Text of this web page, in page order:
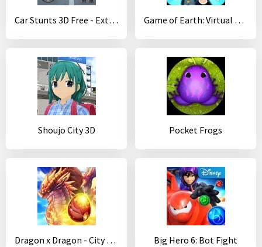
Car Stunts 3D Free - Extreme City GT Racing Game of Earth: Virtual City Manager
Shoujo City 3D Pocket Frogs
Dragon x Dragon - City Sim Game Big Hero 6: Bot Fight